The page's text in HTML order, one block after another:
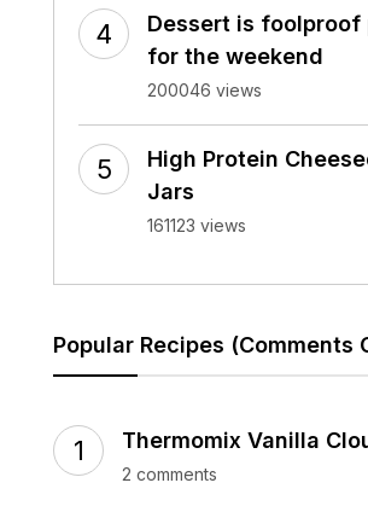
Dessert is
for the weekend
200046 views
High Protein
Jars
161123 views
Popular Recipes (Comments
Thermomix Vanilla
2 comments